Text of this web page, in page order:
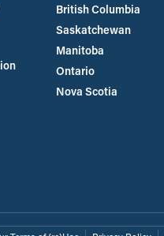
British Columbia
Saskatchewan
Manitoba
Ontario
Nova Scotia